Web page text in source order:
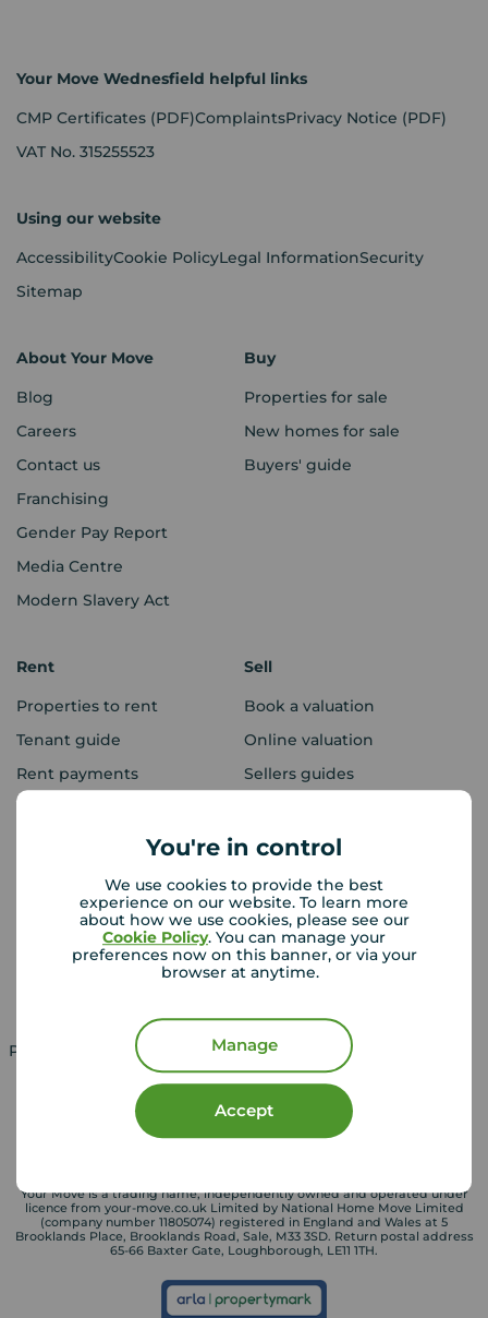
You're in control
We use cookies to provide the best
experience on our website. To learn more
about how we use cookies, please see our
Cookie Policy. You can manage your
preferences now on this banner, or via your
browser at anytime.
Manage
Accept
Your Move Wednesfield helpful links
CMP Certificates (PDF)ComplaintsPrivacy Notice (PDF)
VAT No. 315255523
Using our website
AccessibilityCookie PolicyLegal InformationSecurity
Sitemap
About Your Move
Blog
Careers
Contact us
Franchising
Gender Pay Report
Media Centre
Modern Slavery Act
Buy
Properties for sale
New homes for sale
Buyers' guide
Rent
Properties to rent
Tenant guide
Rent payments
Sell
Book a valuation
Online valuation
Sellers guides
Lettings consultation
Landlord guide
Mortgages
Mortgage appointment
Mortgage guides
Property for sale in UK Property to rent in UK
Your Move is a trading name, independently owned and operated under
licence from your-move.co.uk Limited by National Home Move Limited
(company number 11805074) registered in England and Wales at 5
Brooklands Place, Brooklands Road, Sale, M33 3SD. Return postal address
65-66 Baxter Gate, Loughborough, LE11 1TH.